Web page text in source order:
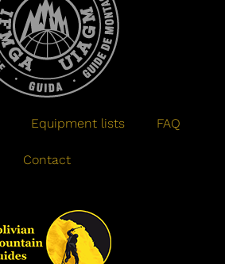
Equipment lists FAQ
Contact